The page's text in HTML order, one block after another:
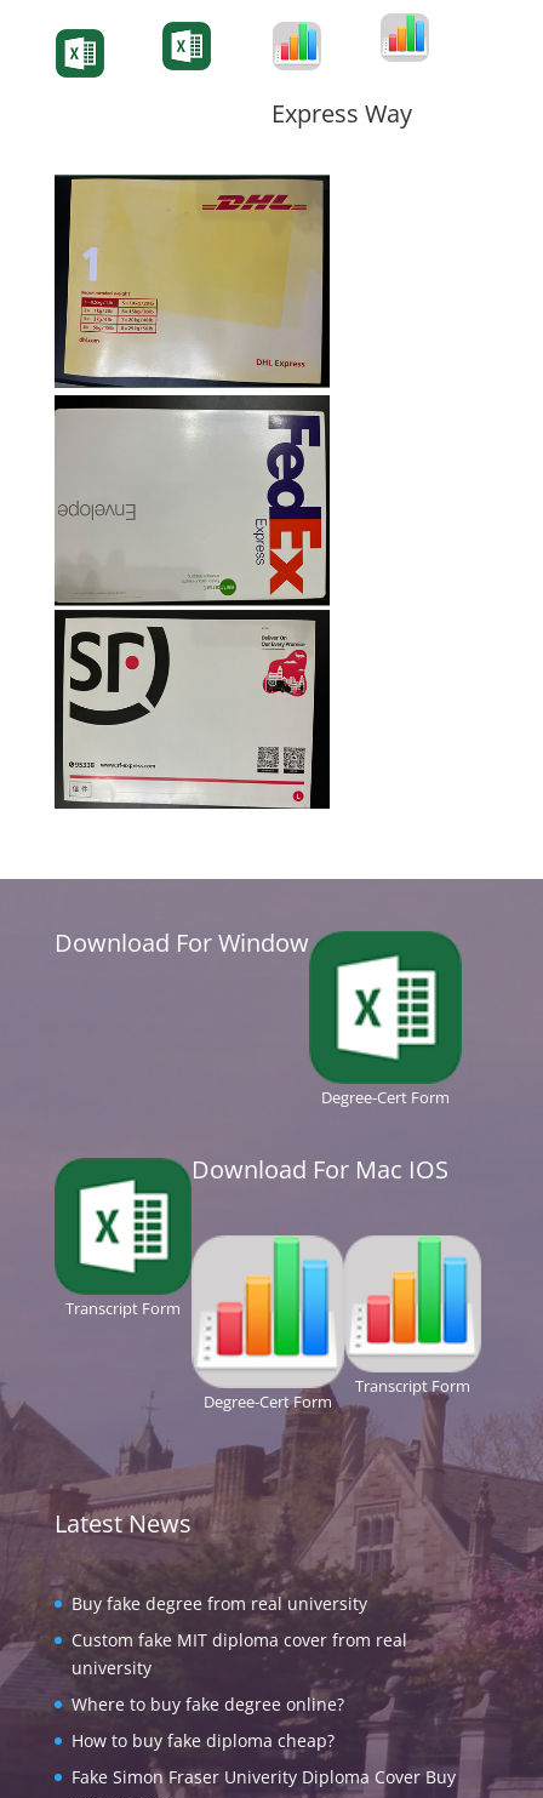
Express Way
Download For Window
Degree-Cert Form
Transcript Form
Download For Mac IOS
Degree-Cert Form
Transcript Form
Latest News
Buy fake degree from real university
Custom fake MIT diploma cover from real
university
Where to buy fake degree online?
How to buy fake diploma cheap?
Fake Simon Fraser Univerity Diploma Cover Buy